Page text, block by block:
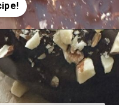
https://hellofrozenbananas.com/chocolate-covered-dates/